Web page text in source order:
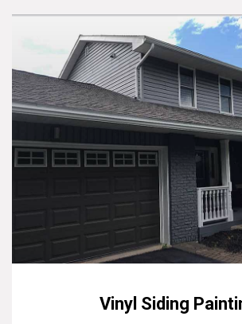
Vinyl Siding